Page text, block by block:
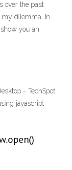
over the past
my dilemma. In
you an
- TechSpot
javascript